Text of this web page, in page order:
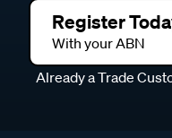
Register
With your ABN
Already a Trade